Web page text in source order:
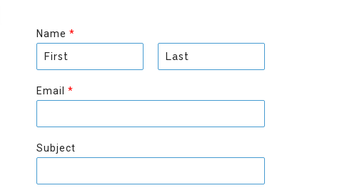
Name *
i
r
t
s
Email *
Subject